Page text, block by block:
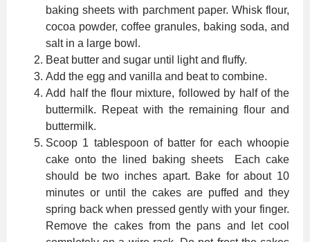
baking sheets with parchment paper. Whisk flour,
cocoa powder, coffee granules, baking soda, and
salt in a large bowl.
Beat butter and sugar until light and fluffy.
Add the egg and vanilla and beat to combine.
Add half the flour mixture, followed by half of the
buttermilk. Repeat with the remaining flour and
buttermilk.
Scoop 1 tablespoon of batter for each whoopie
cake onto the lined baking sheets Each cake
should be two inches apart. Bake for about 10
minutes or until the cakes are puffed and they
spring back when pressed gently with your finger.
Remove the cakes from the pans and let cool